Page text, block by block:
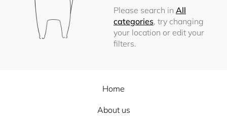
Please search in All
categories, try changing
your location or edit your
filters.
Home
About us